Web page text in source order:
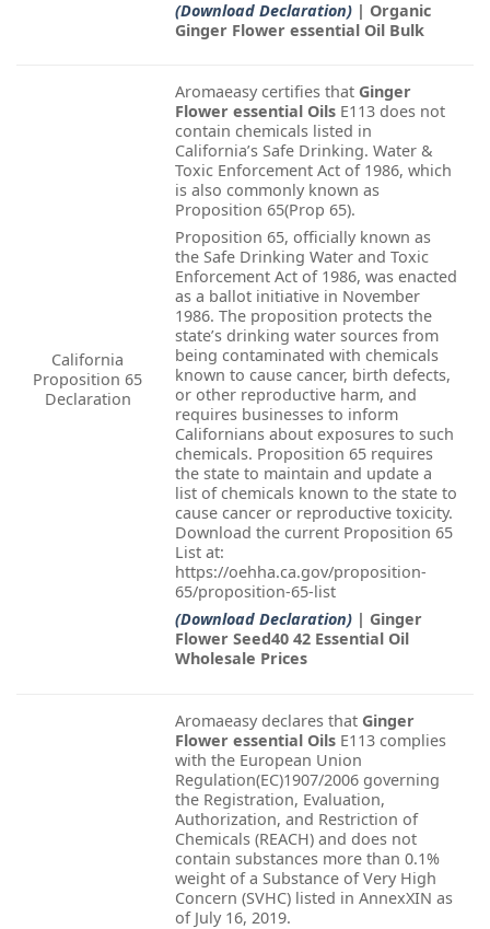
(Download Declaration) | Organic
Ginger Flower essential Oil Bulk
California
Proposition 65
Declaration
Aromaeasy certifies that Ginger
Flower essential Oils E113 does not
contain chemicals listed in
California’s Safe Drinking. Water &
Toxic Enforcement Act of 1986, which
is also commonly known as
Proposition 65(Prop 65).
Proposition 65, officially known as
the Safe Drinking Water and Toxic
Enforcement Act of 1986, was enacted
as a ballot initiative in November
1986. The proposition protects the
state’s drinking water sources from
being contaminated with chemicals
known to cause cancer, birth defects,
or other reproductive harm, and
requires businesses to inform
Californians about exposures to such
chemicals. Proposition 65 requires
the state to maintain and update a
list of chemicals known to the state to
cause cancer or reproductive toxicity.
Download the current Proposition 65
List at:
https://oehha.ca.gov/proposition-
65/proposition-65-list
(Download Declaration) | Ginger
Flower Seed40 42 Essential Oil
Wholesale Prices
Aromaeasy declares that Ginger
Flower essential Oils E113 complies
with the European Union
Regulation(EC)1907/2006 governing
the Registration, Evaluation,
Authorization, and Restriction of
Chemicals (REACH) and does not
contain substances more than 0.1%
weight of a Substance of Very High
Concern (SVHC) listed in AnnexXIN as
of July 16, 2019.